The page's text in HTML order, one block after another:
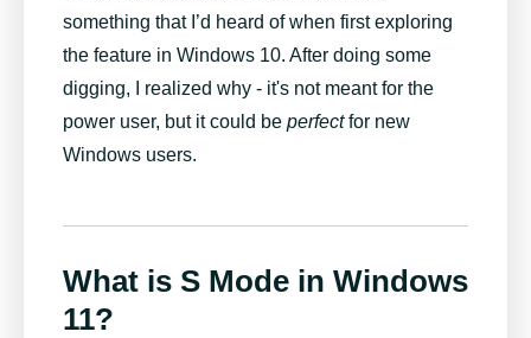
something that I’d heard of when first exploring
the feature in Windows 10. After doing some
digging, I realized why - it's not meant for the
power user, but it could be perfectfor new
Windows users.
What is S Mode in Windows
11?